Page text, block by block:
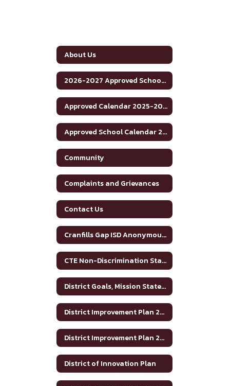
About Us
2026-2027 Approved School Calendar
Approved Calendar 2025-2026 School Year
Approved School Calendar 2025-2026
Community
Complaints and Grievances
Contact Us
Cranfills Gap ISD Anonymous Reporting and Bullying Resources
CTE Non-Discrimination Statement
District Goals, Mission Statement and Vision
District Improvement Plan 2023-2024
District Improvement Plan 2024-2025
District of Innovation Plan